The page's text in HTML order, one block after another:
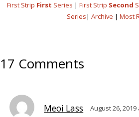
First Strip First Series | First Strip Second
Series| Archive | Most
17 Comments
Meoi Lass August 26, 2019